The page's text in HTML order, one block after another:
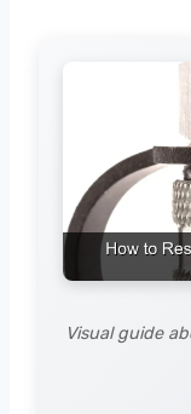
Visual guide